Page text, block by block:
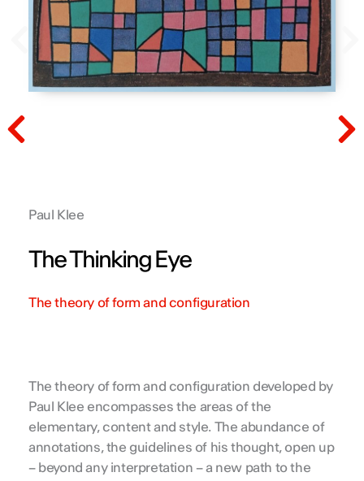
Prev
Paul Klee
The Thinking Eye
The theory of form and configuration
The theory of form and configuration developed by
Paul Klee encompasses the areas of the
elementary, content and style. The abundance of
annotations, the guidelines of his thought, open up
– beyond any interpretation – a new path to the
Prev